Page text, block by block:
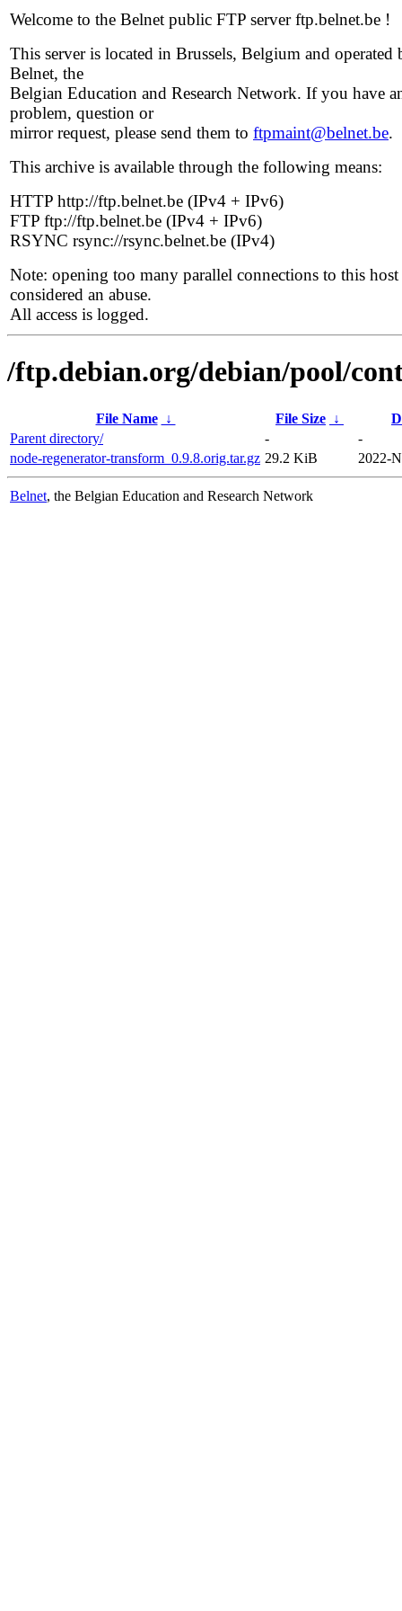
Welcome to the Belnet public FTP server ftp.belnet.be !
This server is located in Brussels, Belgium and operated
Belnet, the
Belgian Education and Research Network. If you have
problem, question or
mirror request, please send them to ftpmaint@belnet.be.
This archive is available through the following means:
HTTP http://ftp.belnet.be (IPv4 + IPv6)
FTP ftp://ftp.belnet.be (IPv4 + IPv6)
RSYNC rsync://rsync.belnet.be (IPv4)
Note: opening too many parallel connections to this host
considered an abuse.
All access is logged.
/ftp.debian.org/debian/pool/
File Name ↓ File Size ↓
Parent directory/
-
-
node-regenerator-transform_0.9.8.orig.tar.gz 29.2 KiB 2022-
Belnet, the Belgian Education and Research Network